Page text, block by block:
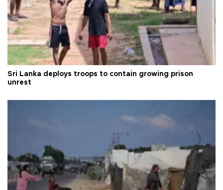
Sri Lanka deploys troops to contain growing prison
unrest